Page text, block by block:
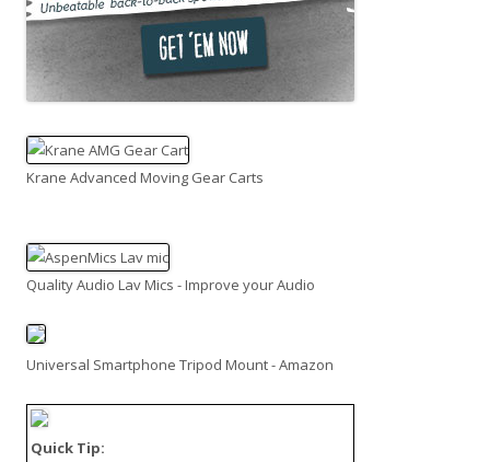
Krane Advanced Moving Gear Carts
Quality Audio Lav Mics - Improve your Audio
Universal Smartphone Tripod Mount - Amazon
Quick Tip: